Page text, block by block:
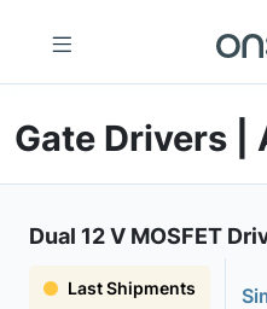
Gate Drivers |
Dual 12 V MOSFET
Last Shipments